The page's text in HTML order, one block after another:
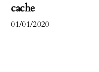
01/01/2020
cache